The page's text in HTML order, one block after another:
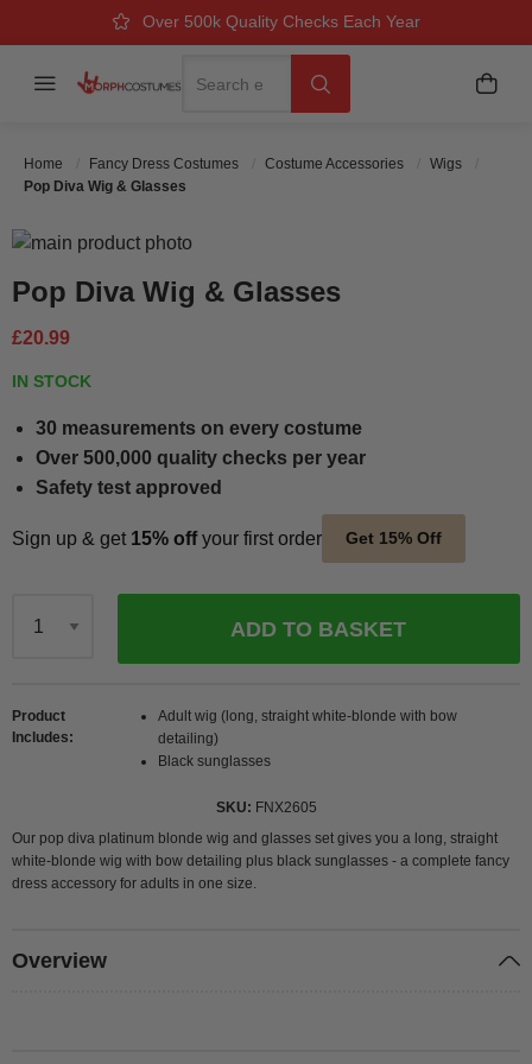
Over 500k Quality Checks Each Year
Great Comfort & Fit Guaranteed
Next Working Day Delivery
Menu My
Home Fancy Dress Costumes Costume Accessories
Wigs
Pop Diva Wig & Glasses
Pop Diva Wig & Glasses
£20.99
IN STOCK
30 measurements on every costume
Over 500,000 quality checks per year
Safety test approved
Sign up & get 15% offyour first order Get 15% Off
ADD TO BASKET
Product
Includes
Adult wig (long, straight white-blonde with bow
detailing)
Black sunglasses
SKU
FNX2605
Our pop diva platinum blonde wig and glasses set gives you a long, straight
white-blonde wig with bow detailing plus black sunglasses - a complete fancy
dress accessory for adults in one size.
Skip to the end of the images gallery
Overview